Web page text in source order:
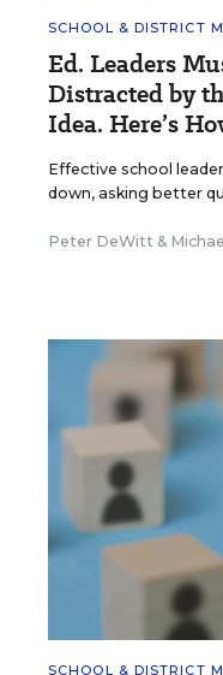
SCHOOL & DISTRICT
Ed. Leaders
Distracted by
Idea. Here’s
Effective school
down, asking better
Peter DeWitt &
SCHOOL & DISTRICT